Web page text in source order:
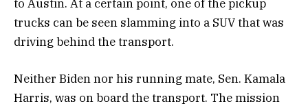
to Austin. At a certain point, one of the pickup
trucks can be seen slamming into a SUV that was
driving behind the transport.
Neither Biden nor his running mate, Sen. Kamala
Harris, was on board the transport. The mission